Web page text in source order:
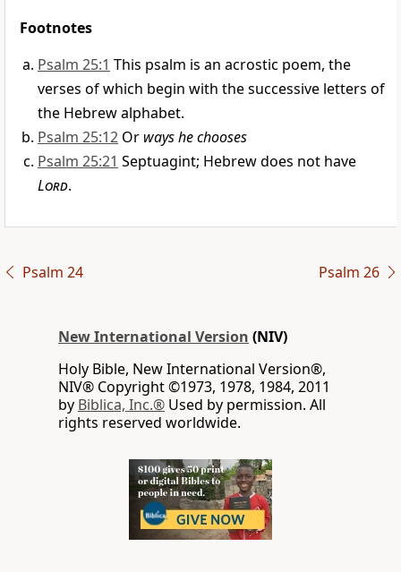
Footnotes
Psalm 25:1 This psalm is an acrostic poem, the
verses of which begin with the successive letters of
the Hebrew alphabet.
Psalm 25:12 Or ways he chooses
Psalm 25:21 Septuagint; Hebrew does not have
Lord.
Psalm 24 Psalm 26
New International Version (NIV)
Holy Bible, New International Version®,
NIV® Copyright ©1973, 1978, 1984, 2011
by Biblica, Inc.® Used by permission. All
rights reserved worldwide.